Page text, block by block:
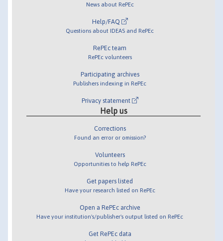
News about RePEc
Help/FAQ
Questions about IDEAS and RePEc
RePEc team
RePEc volunteers
Participating archives
Publishers indexing in RePEc
Privacy statement
Help us
Corrections
Found an error or omission?
Volunteers
Opportunities to help RePEc
Get papers listed
Have your research listed on RePEc
Open a RePEc archive
Have your institution's/publisher's output listed on RePEc
Get RePEc data